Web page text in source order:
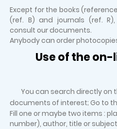
Except for the books
(ref. B) and journals (ref.
consult our documents.
Anybody can order
Use of the
You can search directly on
documents of interest; Go to
Fill one or maybe two items :
number), author, title or